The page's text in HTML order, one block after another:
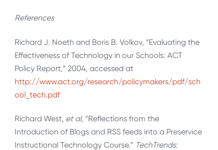
References
Richard J. Noeth and Boris B. Volkov, “Evaluating the
Effectiveness of Technology in our Schools: ACT
Policy Report,” 2004, accessed at
http://www.act.org/research/policymakers/pdf/sch
ool_tech.pdf
Richard West, et al, “Reflections from the
Introduction of Blogs and RSS feeds into a Preservice
Instructional Technology Course.” TechTrends: